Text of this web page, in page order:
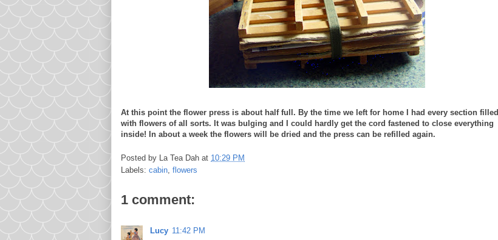
At this point the flower press is about half full. By the time we left for home I had every section filled
with flowers of all sorts. It was bulging and I could hardly get the cord fastened to close everything
inside! In about a week the flowers will be dried and the press can be refilled again.
Posted by La Tea Dah at 10:29 PM
Labels: cabin flowers
1 comment:
Lucy 11:42 PM